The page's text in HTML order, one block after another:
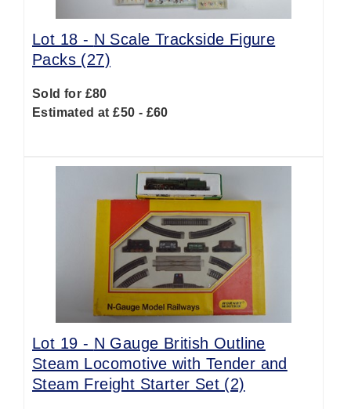
Lot 18 - N Scale Trackside Figure
Packs (27)
Sold for £80
Estimated at £50 - £60
Lot 19 - N Gauge British Outline
Steam Locomotive with Tender and
Steam Freight Starter Set (2)